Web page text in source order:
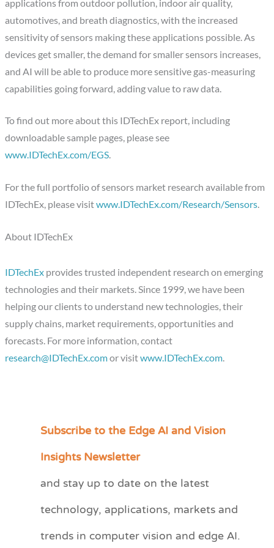
applications from outdoor pollution, indoor air quality,
automotives, and breath diagnostics, with the increased
sensitivity of sensors making these applications possible. As
devices get smaller, the demand for smaller sensors increases,
and AI will be able to produce more sensitive gas-measuring
capabilities going forward, adding value to raw data.
To find out more about this IDTechEx report, including
downloadable sample pages, please see
www.IDTechEx.com/EGS.
For the full portfolio of sensors market research available from
IDTechEx, please visitwww.IDTechEx.com/Research/Sensors.
About IDTechEx
IDTechEx provides trusted independent research on emerging
technologies and their markets. Since 1999, we have been
helping our clients to understand new technologies, their
supply chains, market requirements, opportunities and
forecasts. For more information, contact
research@IDTechEx.comor visitwww.IDTechEx.com.
Subscribe to the Edge AI and Vision
Insights Newsletter
and stay up to date on the latest
technology, applications, markets and
trends in computer vision and edge AI.
C
e
r